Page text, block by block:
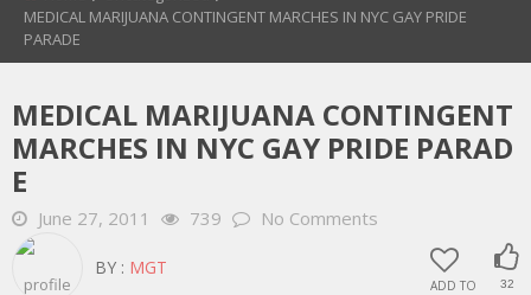
MEDICAL MARIJUANA CONTINGENT MARCHES IN NYC GAY PRIDE
PARADE
MEDICAL MARIJUANA CONTINGENT
MARCHES IN NYC GAY PRIDE PARAD
E
June 27, 2011 739 No Comments
ADD TO 32
BY : MGT